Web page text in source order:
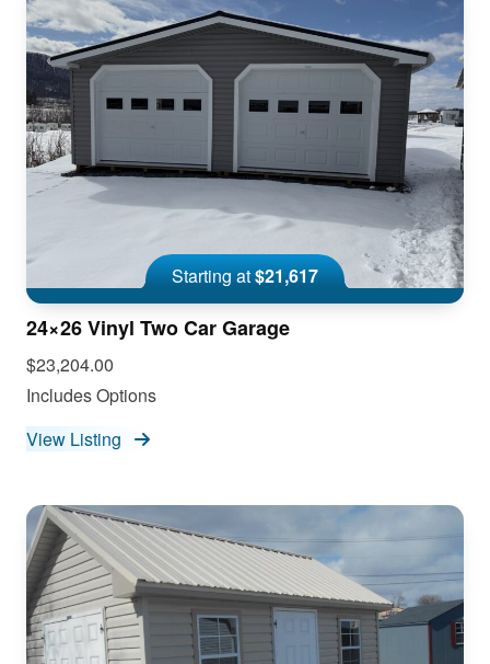
Starting at$21,617
24×26 Vinyl Two Car Garage
$23,204.00
Includes Options
View Listing